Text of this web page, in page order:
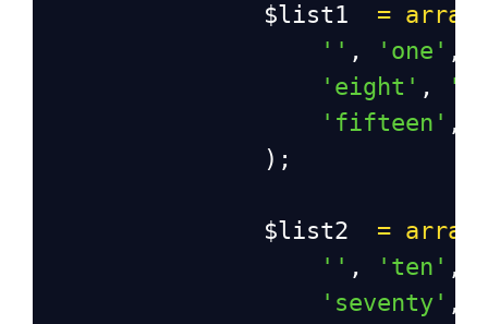
$list1 = array
'' , 'one' ,
'eight' ,
'fifteen' ,
                );
$list2 = array
'' , 'ten' ,
'seventy' ,